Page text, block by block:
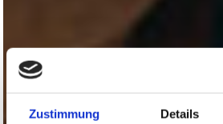
Zustimmung Details